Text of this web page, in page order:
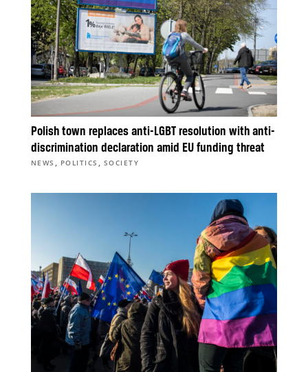
Polish town replaces anti-LGBT resolution with anti-
discrimination declaration amid EU funding threat
NEWS , POLITICS , SOCIETY